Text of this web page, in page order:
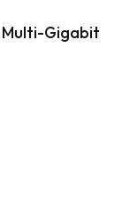
Multi-Gigabit